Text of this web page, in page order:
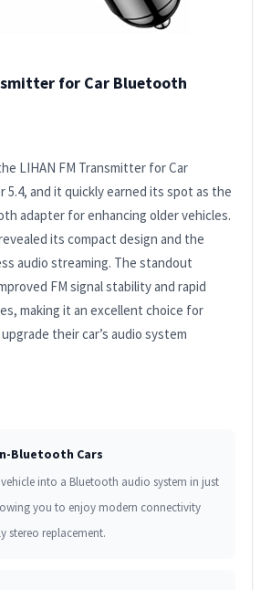
for Car Bluetooth
LIHAN FM Transmitter for Car
and it quickly earned its spot as the
adapter for enhancing older vehicles.
its compact design and the
audio streaming. The standout
FM signal stability and rapid
making it an excellent choice for
their car’s audio system
Bluetooth Cars
into a Bluetooth audio system in just
you to enjoy modern connectivity
stereo replacement.